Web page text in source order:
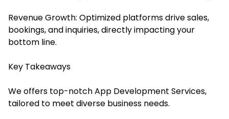
Revenue Growth: Optimized platforms drive sales,
bookings, and inquiries, directly impacting your
bottom line.
Key Takeaways
We offers top-notch App Development Services,
tailored to meet diverse business needs.